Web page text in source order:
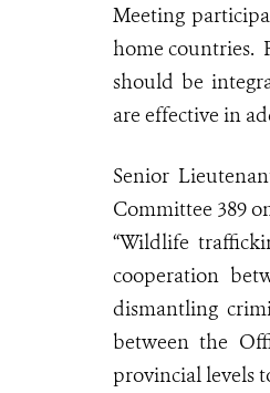
Meeting
home countries.
should be
are effective in
Senior
Committee 389
“Wildlife
cooperation
dismantling
between the
provincial levels